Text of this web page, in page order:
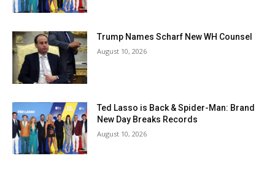
Trump Names Scharf New WH Counsel
August 10, 2026
Ted Lasso is Back & Spider-Man: Brand
New Day Breaks Records
August 10, 2026